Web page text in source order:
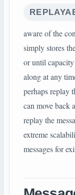
aware of the
simply stores
or until
along at any
perhaps replay
can move back
replay the
extreme
messages for